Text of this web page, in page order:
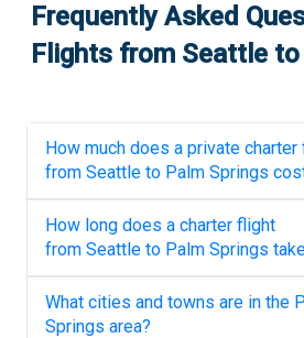
Frequently Asked
Flights from Seattle to
How much does a private charter
from Seattle to Palm Springs
How long does a charter flight
from Seattle to Palm Springs
What cities and towns are in the
Springs area?